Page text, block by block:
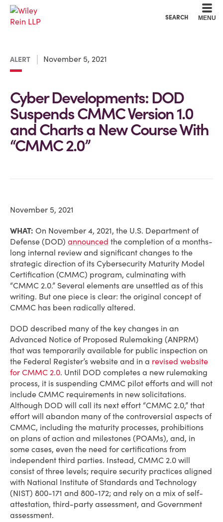
SEARCH MENU
ALERT November 5, 2021
Cyber Developments: DOD
Suspends CMMC Version 1.0
and Charts a New Course With
“CMMC 2.0”
November 5, 2021
WHAT: On November 4, 2021, the U.S. Department of
Defense (DOD) announced the completion of a months-
long internal review and significant changes to the
strategic direction of its Cybersecurity Maturity Model
Certification (CMMC) program, culminating with
“CMMC 2.0.” Several elements are unsettled as of this
writing. But one piece is clear: the original concept of
CMMC has been radically altered.
DOD described many of the key changes in an
Advanced Notice of Proposed Rulemaking (ANPRM)
that was temporarily available for public inspection on
the Federal Register’s website and in a revised website
for CMMC 2.0. Until DOD completes a new rulemaking
process, it is suspending CMMC pilot efforts and will not
include CMMC requirements in new solicitations.
Although DOD will call its next effort “CMMC 2.0,” that
effort will abandon many of the controversial aspects of
CMMC, including the maturity processes, prohibitions
on plans of action and milestones (POAMs), and, in
some cases, even the need for certifications from
independent third parties. Instead, CMMC 2.0 will
consist of three levels; require security practices aligned
with National Institute of Standards and Technology
(NIST) 800-171 and 800-172; and rely on a mix of self-
attestation, third-party assessment, and Government
assessment.